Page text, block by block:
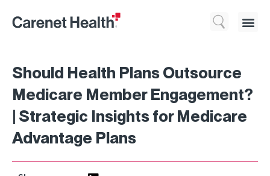
Should Health Plans Outsource
Medicare Member Engagement?
| Strategic Insights for Medicare
Advantage Plans